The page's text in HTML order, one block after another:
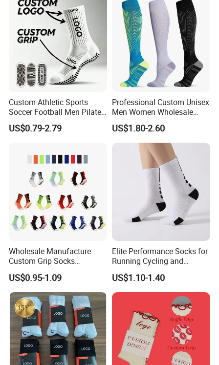
Custom Athletic Sports
Soccer Football Men Pilates
Yoga Women Cotton Nylon
Silicone Crew Anti Slip Grip
US$0.79-2.79
Professional Custom Unisex
Men Women Wholesale
Compression Sport Socks
US$1.80-2.60
Wholesale Manufacture
Custom Grip Socks
Thickened Towel Bottom
Soccer Football Non Slip
US$0.95-1.09
Elite Performance Socks for
Running Cycling and
Basketball
US$1.10-1.40